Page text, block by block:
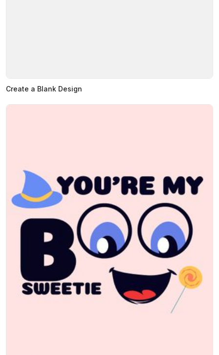
Create a Blank Design